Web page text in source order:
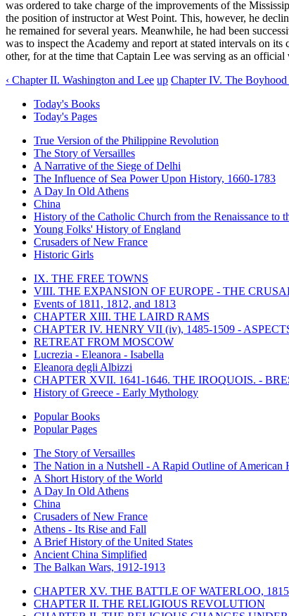
was ordered to take charge of the improvements of the
the position of instructor at West Point. This, however, he
he remained for several years. Meanwhile, he had been
was to inspect the Academy and report at stated intervals on
other, for at the time that Captain Lee was serving as an
‹ Chapter II. Washington and Lee up Chapter IV. The Boyhood
Today's Books
Today's Pages
True Version of the Philippine Revolution
The Story of Versailles
A Narrative of the Siege of Delhi
The Influence of Sea Power Upon History, 1660-1783
A Day In Old Athens
China
History of the Catholic Church from the Renaissance to
Young Folks' History of England
Crusaders of New France
Historic Girls
IX. THE FREE TOWNS
VIII. THE EXPANSION OF EUROPE - THE
Events of 1811, 1812, and 1813
CHAPTER XIII. THE LAIRD RAMS
CHAPTER IV. HENRY VII (iv), 1485-1509 -
RETREAT FROM MOSCOW
Lucrezia - Eleanora - Isabella
Eleanora degli Albizzi
CHAPTER XVII. 1641-1646. THE IROQUOIS. -
History of Greece - Early Mythology
Popular Books
Popular Pages
The Story of Versailles
The Nation in a Nutshell - A Rapid Outline of American
A Short History of the World
A Day In Old Athens
China
Crusaders of New France
Athens - Its Rise and Fall
A Brief History of the United States
Ancient China Simplified
The Balkan Wars, 1912-1913
CHAPTER XV. THE BATTLE OF WATERLOO,
CHAPTER II. THE RELIGIOUS REVOLUTION